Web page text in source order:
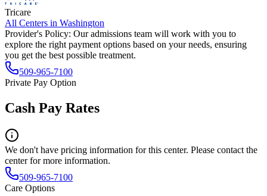
Tricare
All Centers in Washington
Provider's Policy: Our admissions team will work with you to
explore the right payment options based on your needs, ensuring
you get the best possible treatment.
509-965-7100
Private Pay Option
Cash Pay Rates
We don't have pricing information for this center. Please contact the
center for more information.
509-965-7100
Care Options